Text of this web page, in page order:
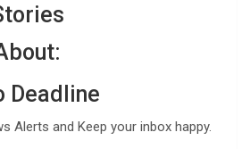
Deadline
Alerts and Keep your inbox happy.